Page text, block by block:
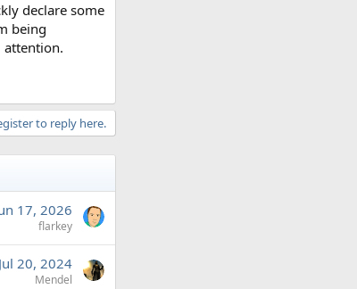
declare some
being
attention.
to reply here.
17, 2026
flarkey
Jul 20, 2024
Mendel